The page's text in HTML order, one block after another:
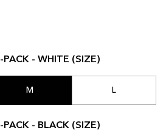
PACK - WHITE (SIZE)
M L
PACK - BLACK (SIZE)